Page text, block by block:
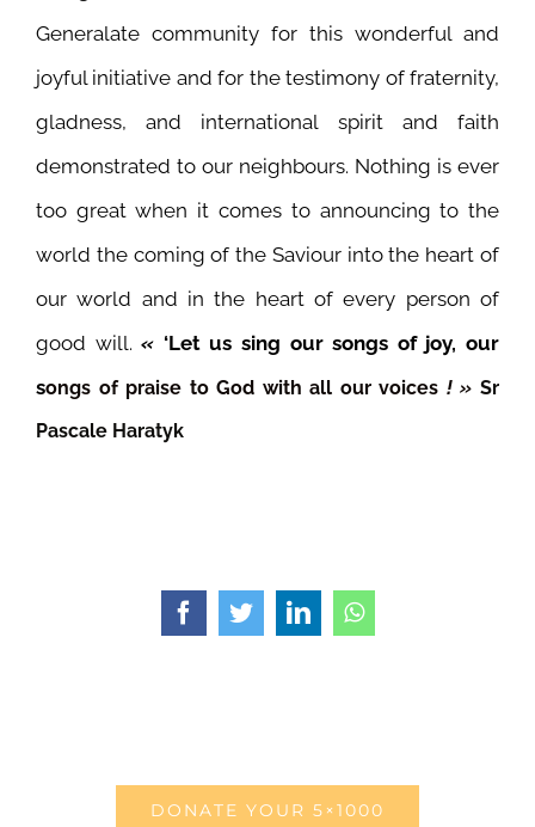
Generalate community for this wonderful and
joyful initiative and for the testimony of fraternity,
gladness, and international spirit and faith
demonstrated to our neighbours. Nothing is ever
too great when it comes to announcing to the
world the coming of the Saviour into the heart of
our world and in the heart of every person of
good will.« ‘Let us sing our songs of joy, our
songs of praise to God with all our voices ! »Sr
Pascale Haratyk
FacebookTwitterLinkedInWhatsApp
DONATE YOUR 5×1000